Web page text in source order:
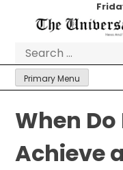
Primary Menu
When
Achieve